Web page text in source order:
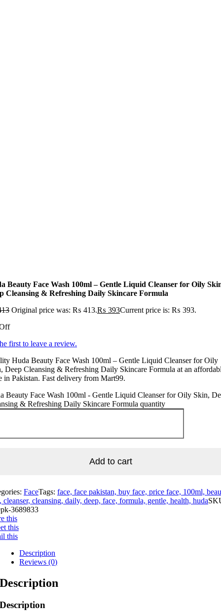
Beauty Face Wash 100ml – Gentle Liquid Cleanser for Oily
Cleansing & Refreshing Daily Skincare Formula
Original price was: ₨ 413.₨ 393Current price is: ₨ 393.
first to leave a review.
Huda Beauty Face Wash 100ml – Gentle Liquid Cleanser for Oily
Deep Cleansing & Refreshing Daily Skincare Formula at an
in Pakistan. Fast delivery from Mart99.
Beauty Face Wash 100ml - Gentle Liquid Cleanser for Oily Skin,
& Refreshing Daily Skincare Formula quantity
Add to cart
FaceTags: face, face pakistan, buy face, price face, 100ml,
cleanser, cleansing, daily, deep, face, formula, gentle, health, huda
3689833
this
this
this
Description
Reviews (0)
Description
Description